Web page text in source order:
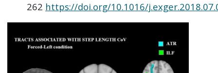
262 https://doi.org/10.1016/